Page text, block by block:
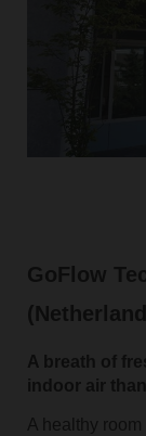
GoFlow
A breath of
indoor air
A healthy